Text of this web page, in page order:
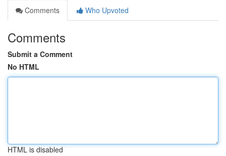
Comments
Who Upvoted
Comments
Submit a Comment
No HTML
HTML is disabled